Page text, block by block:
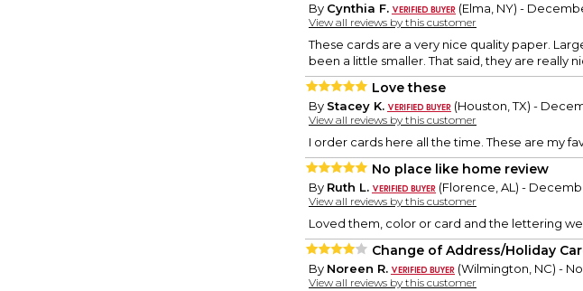
By Cynthia F. (Elma, NY) -
View all reviews by this customer
These cards are a very nice quality paper.
been a little smaller. That said, they are really
Love these
By Stacey K. (Houston, TX) -
View all reviews by this customer
I order cards here all the time. These are my
No place like home review
By Ruth L. (Florence, AL) -
View all reviews by this customer
Loved them, color or card and the lettering
Change of Address/Holiday
By Noreen R. (Wilmington, NC) -
View all reviews by this customer